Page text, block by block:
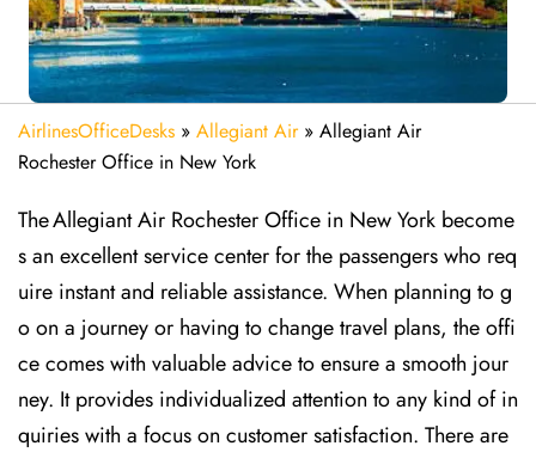
AirlinesOfficeDesks » Allegiant Air» Allegiant Air
Rochester Office in New York
The Allegiant Air Rochester Office in New York become
s an excellent service center for the passengers who req
uire instant and reliable assistance. When planning to g
o on a journey or having to change travel plans, the offi
ce comes with valuable advice to ensure a smooth jour
ney. It provides individualized attention to any kind of in
quiries with a focus on customer satisfaction. There are